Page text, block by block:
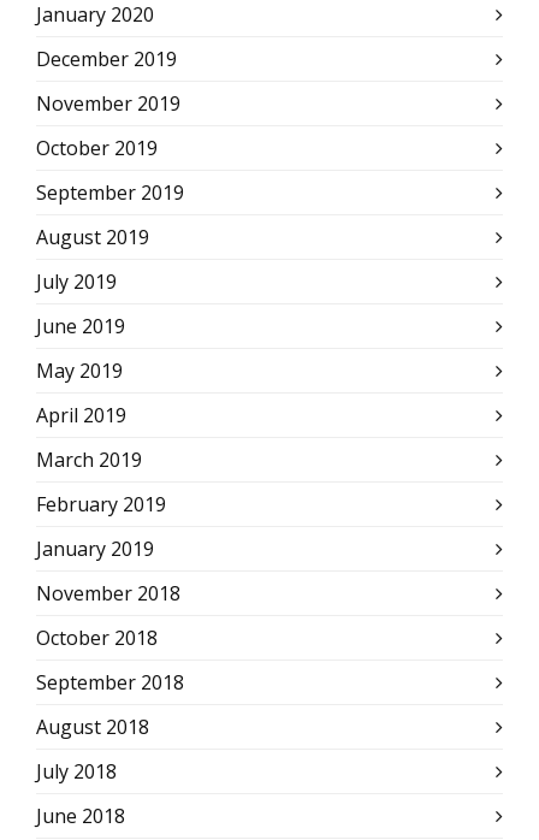
January 2020
December 2019
November 2019
October 2019
September 2019
August 2019
July 2019
June 2019
May 2019
April 2019
March 2019
February 2019
January 2019
November 2018
October 2018
September 2018
August 2018
July 2018
June 2018